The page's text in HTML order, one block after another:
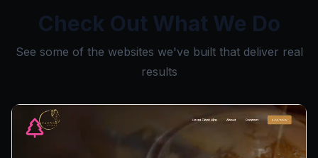
Check Out What We Do
See some of the websites we've built that deliver real
results